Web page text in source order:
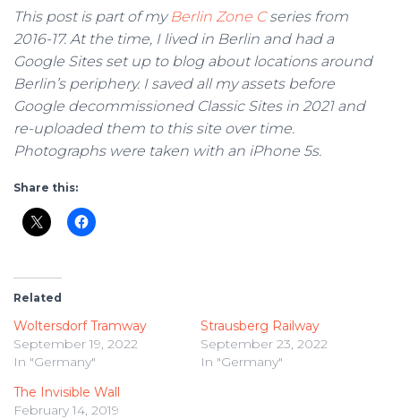
This post is part of myBerlin Zone Cseries from
2016-17. At the time, I lived in Berlin and had a
Google Sites set up to blog about locations around
Berlin’s periphery. I saved all my assets before
Google decommissioned Classic Sites in 2021 and
re-uploaded them to this site over time.
Photographs were taken with an iPhone 5s.
Share this:
Related
Woltersdorf Tramway
September 19, 2022
In "Germany"
Strausberg Railway
September 23, 2022
In "Germany"
The Invisible Wall
February 14, 2019